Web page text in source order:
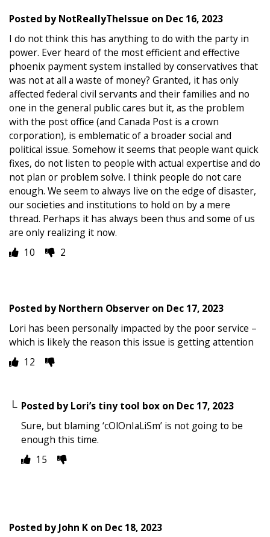
Posted byNotReallyTheIssue on Dec 16, 2023
I do not think this has anything to do with the party in
power. Ever heard of the most efficient and effective
phoenix payment system installed by conservatives that
was not at all a waste of money? Granted, it has only
affected federal civil servants and their families and no
one in the general public cares but it, as the problem
with the post office (and Canada Post is a crown
corporation), is emblematic of a broader social and
political issue. Somehow it seems that people want quick
fixes, do not listen to people with actual expertise and do
not plan or problem solve. I think people do not care
enough. We seem to always live on the edge of disaster,
our societies and institutions to hold on by a mere
thread. Perhaps it has always been thus and some of us
are only realizing it now.
10
2
Posted byNorthern Observer on Dec 17, 2023
Lori has been personally impacted by the poor service –
which is likely the reason this issue is getting attention
12
Posted byLori’s tiny tool box on Dec 17, 2023
Sure, but blaming ‘cOlOnIaLiSm’ is not going to be
enough this time.
15
Posted byJohn K on Dec 18, 2023